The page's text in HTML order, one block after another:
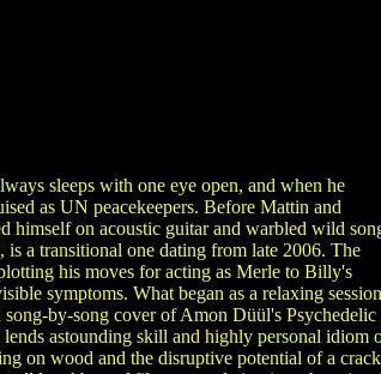
sleeps with one eye open, and when he
as UN peacekeepers. Before Mattin and
himself on acoustic guitar and warbled wild
a transitional one dating from late 2006. The
his moves for acting as Merle to Billy's
symptoms. What began as a relaxing session
by-song cover of Amon Düül's Psychedelic
astounding skill and highly personal idiom
on wood and the disruptive potential of a